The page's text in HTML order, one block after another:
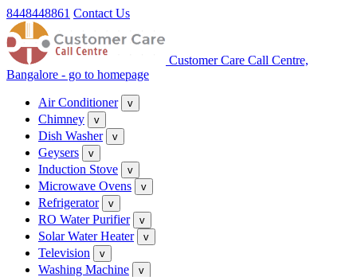
8448448861 Contact Us
Customer Care Call Centre,
Bangalore - go to homepage
Air Conditioner v
Chimney v
Dish Washer v
Geysers v
Induction Stove v
Microwave Ovens v
Refrigerator v
RO Water Purifier v
Solar Water Heater v
Television v
Washing Machine v